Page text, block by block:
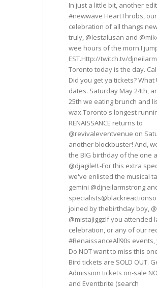
In just a little bit, another
#newwave HeartThrobs,
celebration of all thangs
truly, @lestalusan and
wee hours of the morn.I
EST.Http://twitch.tv/
Toronto today is the day.
Did you get ya tickets?
dates. Saturday May 24th,
25th we eating brunch and
wax.Toronto's longest
RENAISSANCE returns to
@revivaleventvenue on
another blockbuster! And,
the BIG birthday of the one
@djagile!!.-For this extra
we've enlisted the musical
gemini @djneilarmstrong
joined by thebirthday boy,
@mistajiggzIf you attended
celebration, or any of our
#RenaissanceAll90s
Do NOT want to miss this
Bird tickets are SOLD OUT.
Admission tickets on-sale
and Eventbrite (search